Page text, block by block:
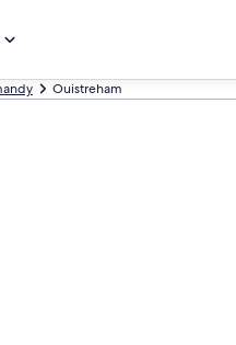
Ouistreham